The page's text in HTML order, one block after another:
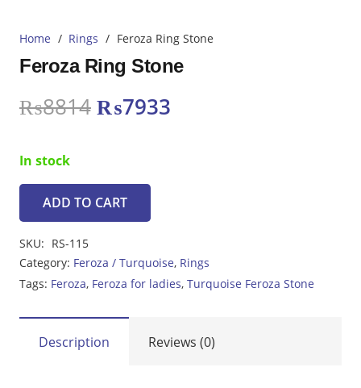
Home / Rings / Feroza Ring Stone
Feroza Ring Stone
₨8814 Original
₨7933
In stock
Feroza
Stone
quantity
ADD TO CART
SKU: RS-115
Category: Feroza / Turquoise, Rings
Tags: Feroza, Feroza for ladies, Turquoise Feroza Stone
Description Reviews (0)